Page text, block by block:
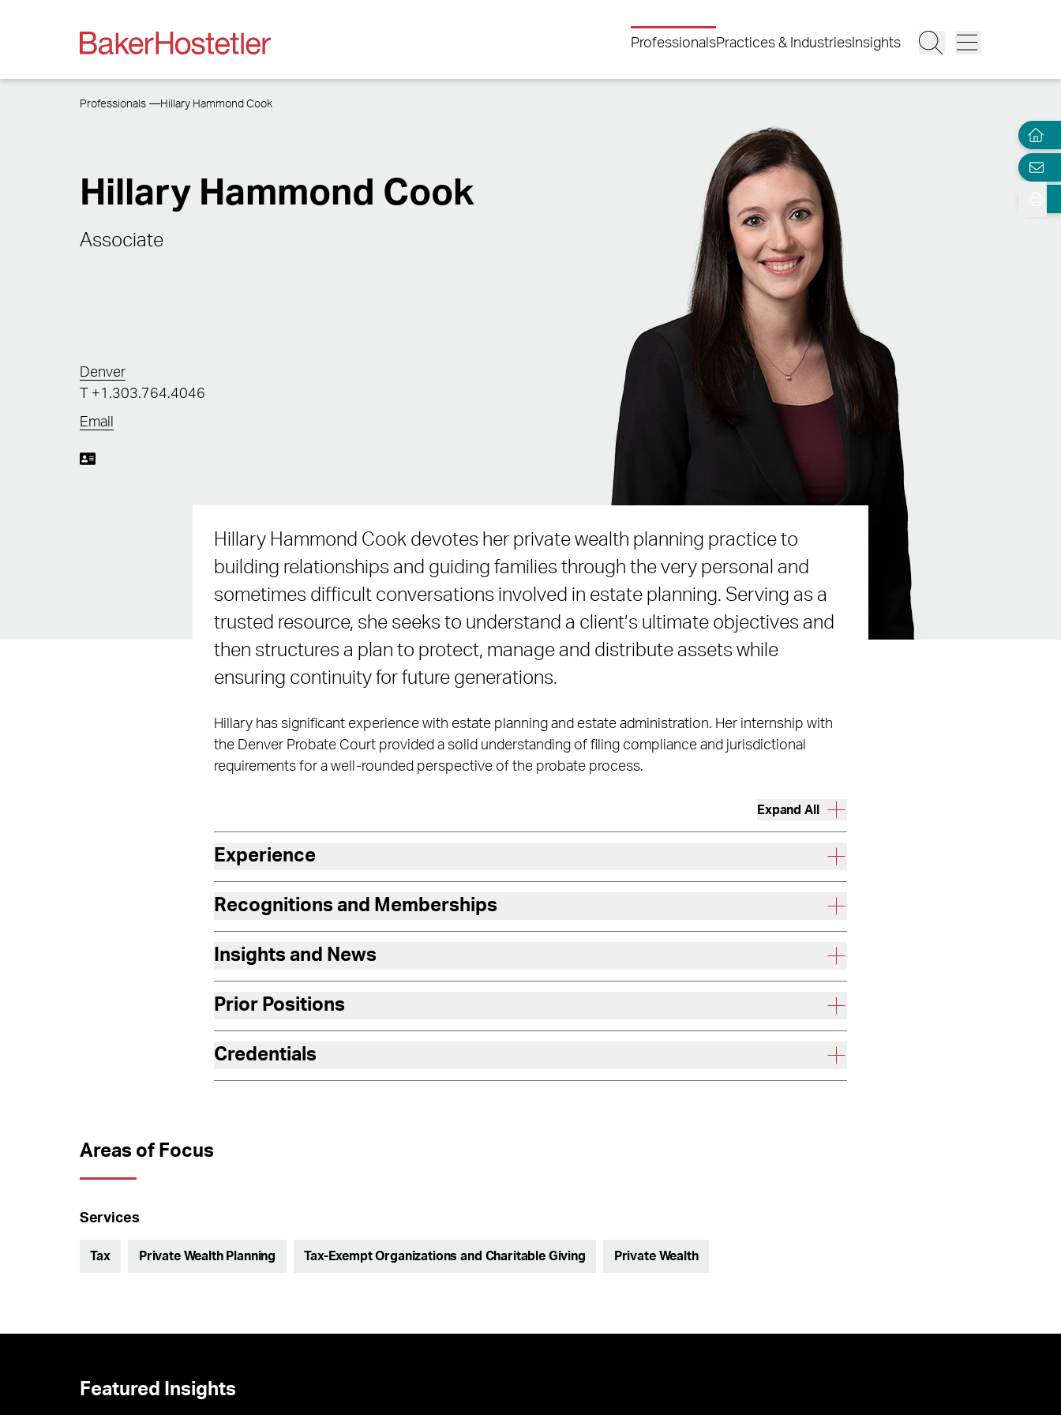
ProfessionalsPractices & Industries Insights
Professionals Hillary Hammond Cook
Hillary Hammond Cook
Associate
Denver
+1.303.764.4046
Email
Hillary Hammond Cook devotes her private wealth planning practice to
building relationships and guiding families through the very personal and
sometimes difficult conversations involved in estate planning. Serving as a
trusted resource, she seeks to understand a client’s ultimate objectives and
then structures a plan to protect, manage and distribute assets while
ensuring continuity for future generations.
Hillary has significant experience with estate planning and estate administration. Her internship with
the Denver Probate Court provided a solid understanding of filing compliance and jurisdictional
requirements for a well-rounded perspective of the probate process.
Expand All
Experience
Recognitions and Memberships
Insights and News
Prior Positions
Credentials
Areas of Focus
Services
Tax Private Wealth Planning Tax-Exempt Organizations and Charitable Giving Private Wealth
Featured Insights